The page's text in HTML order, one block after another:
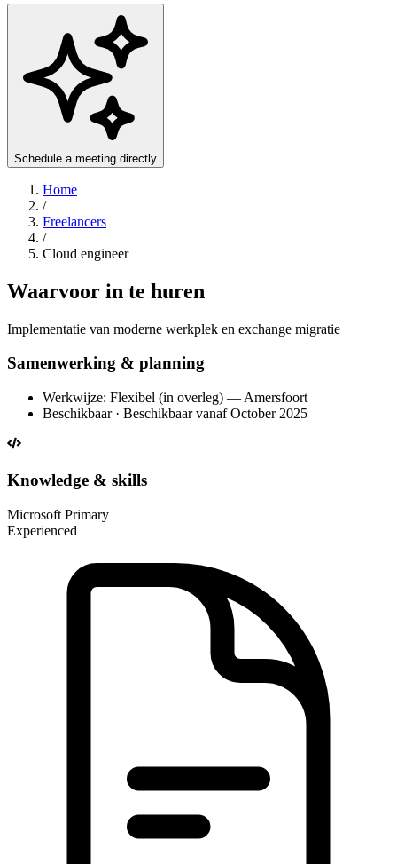
Schedule a meeting directly
Home
/
Freelancers
/
Cloud engineer
Waarvoor in te huren
Implementatie van moderne werkplek en exchange migratie
Samenwerking & planning
Werkwijze: Flexibel (in overleg) — Amersfoort
Beschikbaar · Beschikbaar vanaf October 2025
Knowledge & skills
Microsoft Primary
Experienced